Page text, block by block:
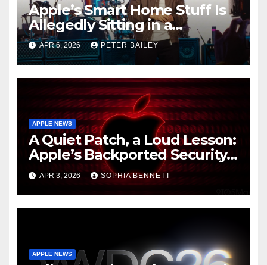
Apple’s Smart Home Stuff Is
Allegedly Sitting in a
Warehouse, and It’s All Siri’s
Fault
APR 6, 2026 PETER BAILEY
APPLE NEWS
A Quiet Patch, a Loud Lesson:
Apple’s Backported Security
Update and the Mercy of
Staying Current
APR 3, 2026 SOPHIA BENNETT
APPLE NEWS